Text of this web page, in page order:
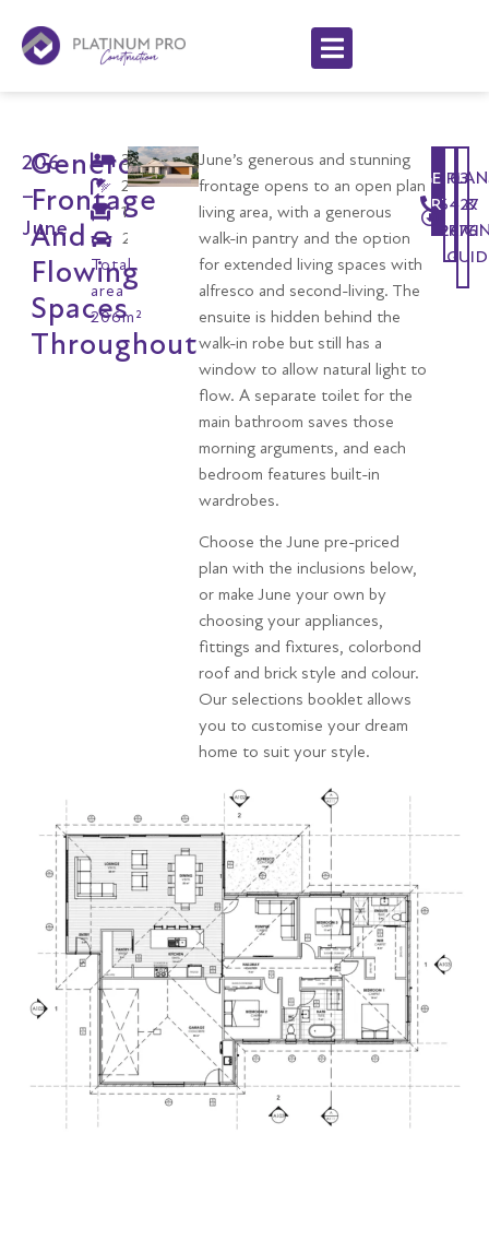
206
–
June
Generous
Frontage
And
Flowing
Spaces
Throughout
3
2
1
2
Total
area
206m²
June’s generous and stunning
frontage opens to an open plan
living area, with a generous
walk-in pantry and the option
for extended living spaces with
alfresco and second-living. The
ensuite is hidden behind the
walk-in robe but still has a
window to allow natural light to
flow. A separate toilet for the
main bathroom saves those
morning arguments, and each
bedroom features built-in
wardrobes.
Choose the June pre-priced
plan with the inclusions below,
or make June your own by
choosing your appliances,
fittings and fixtures, colorbond
roof and brick style and colour.
Our selections booklet allows
you to customise your dream
home to suit your style.
GET
STARTED
03
6427
2676
&